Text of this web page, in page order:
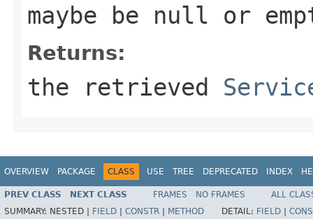
maybe be null or
Returns:
the retrieved
OVERVIEW PACKAGE CLASS USE TREE DEPRECATED INDEX
PREV CLASS NEXT CLASS FRAMES NO FRAMES
ALL
SUMMARY: NESTED | FIELD CONSTR METHOD DETAIL: FIELD